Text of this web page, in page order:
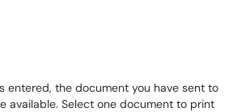
entered, the document you have sent to
available. Select one document to print